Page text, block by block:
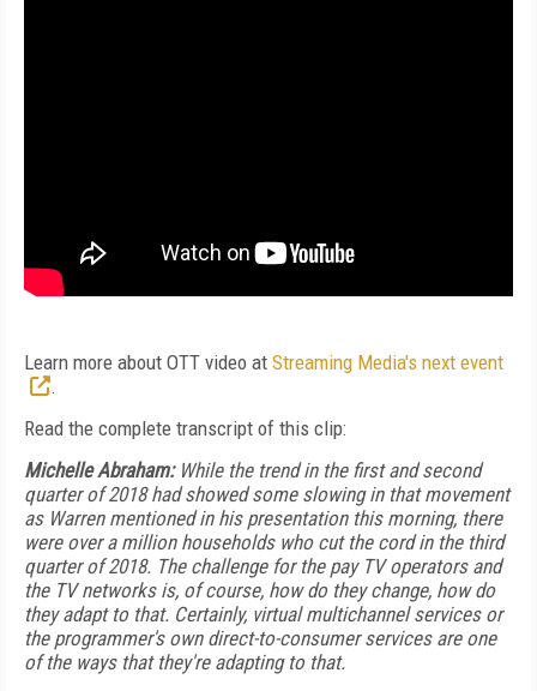
Learn more about OTT video at Streaming Media's next event
.
Read the complete transcript of this clip:
Michelle Abraham: While the trend in the first and second
quarter of 2018 had showed some slowing in that movement
as Warren mentioned in his presentation this morning, there
were over a million households who cut the cord in the third
quarter of 2018. The challenge for the pay TV operators and
the TV networks is, of course, how do they change, how do
they adapt to that. Certainly, virtual multichannel services or
the programmer's own direct-to-consumer services are one
of the ways that they're adapting to that.